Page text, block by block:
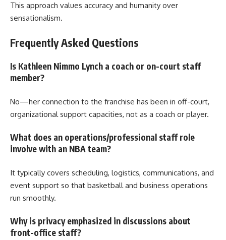
This approach values accuracy and humanity over
sensationalism.
Frequently Asked Questions
Is Kathleen Nimmo Lynch a coach or on-court staff
member?
No—her connection to the franchise has been in off-court,
organizational support capacities, not as a coach or player.
What does an operations/professional staff role
involve with an NBA team?
It typically covers scheduling, logistics, communications, and
event support so that basketball and business operations
run smoothly.
Why is privacy emphasized in discussions about
front-office staff?